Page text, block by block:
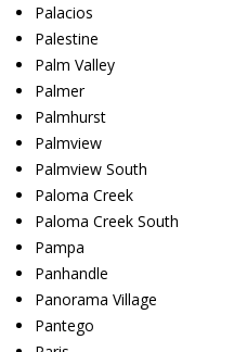
Palacios
Palestine
Palm Valley
Palmer
Palmhurst
Palmview
Palmview South
Paloma Creek
Paloma Creek South
Pampa
Panhandle
Panorama Village
Pantego